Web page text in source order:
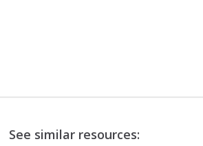
See similar resources: